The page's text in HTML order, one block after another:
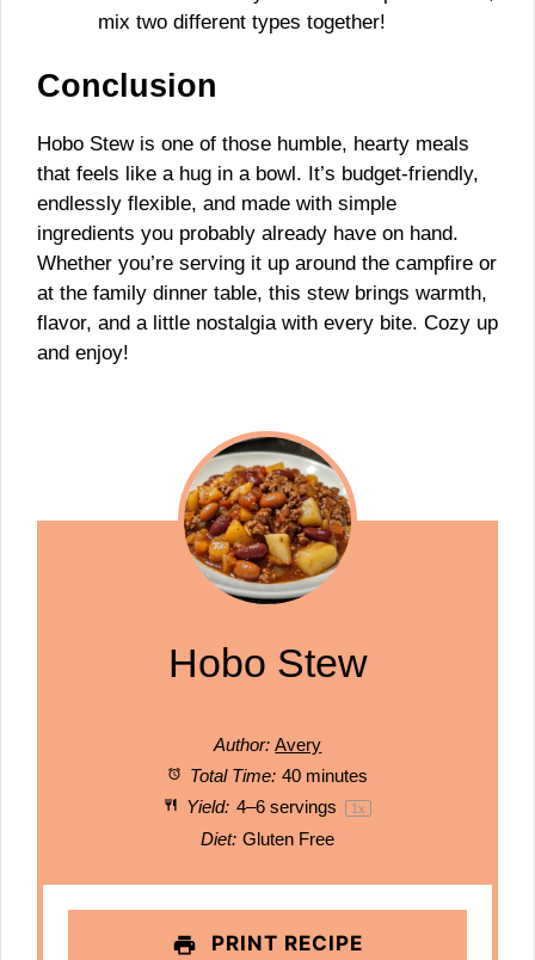
mix two different types together!
Conclusion
Hobo Stew is one of those humble, hearty meals
that feels like a hug in a bowl. It’s budget-friendly,
endlessly flexible, and made with simple
ingredients you probably already have on hand.
Whether you’re serving it up around the campfire or
at the family dinner table, this stew brings warmth,
flavor, and a little nostalgia with every bite. Cozy up
and enjoy!
Hobo Stew
Author: Avery
Total Time: 40 minutes
Yield: 4–6servings 1x
Diet: Gluten Free
PRINT RECIPE